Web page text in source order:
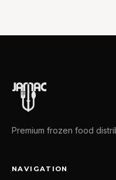
Premium frozen food
NAVIGATION